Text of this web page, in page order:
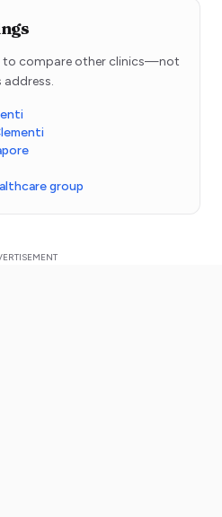
to compare other clinics—not
group